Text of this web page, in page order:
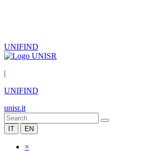
UNIFIND
|
UNIFIND
unisr.it
IT EN
×